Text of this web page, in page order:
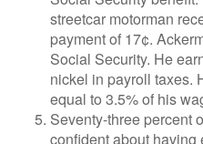
streetcar motorman
payment of 17¢.
Social Security. He
nickel in payroll taxes.
equal to 3.5% of his
Seventy-three percent
confident about